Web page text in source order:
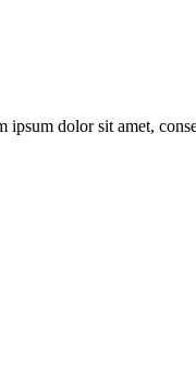
dolor sit amet,